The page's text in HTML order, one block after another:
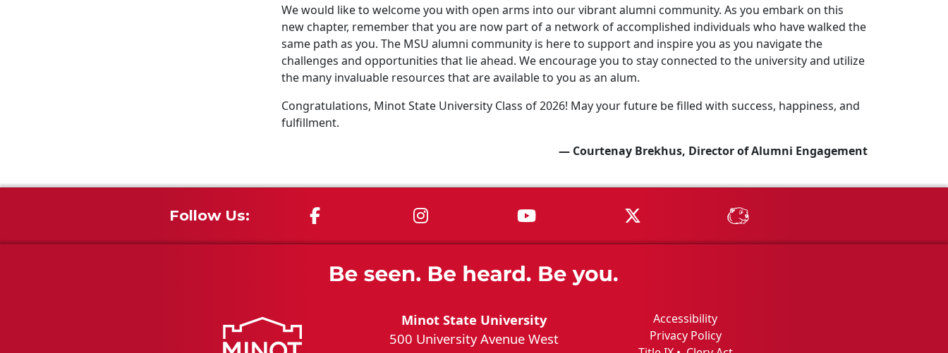
We would like to welcome you with open arms into our vibrant alumni community. As you embark on this
new chapter, remember that you are now part of a network of accomplished individuals who have walked the
same path as you. The MSU alumni community is here to support and inspire you as you navigate the
challenges and opportunities that lie ahead. We encourage you to stay connected to the university and utilize
the many invaluable resources that are available to you as an alum.
Congratulations, Minot State University Class of 2026! May your future be filled with success, happiness, and
fulfillment.
— Courtenay Brekhus, Director of Alumni Engagement
Follow Us: MSU on FacebookMSU on InstagramMSU on YouTubeMSU on X MSU Athletics -
Minot State University
500 University Avenue West
Accessibility
Privacy Policy